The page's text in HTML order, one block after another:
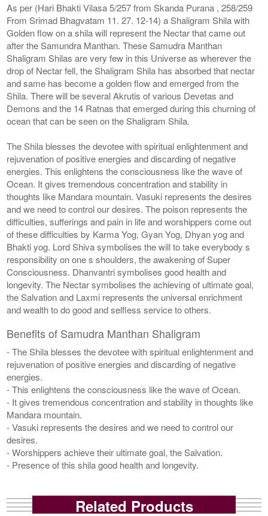
As per (Hari Bhakti Vilasa 5/257 from Skanda Purana , 258/259
From Srimad Bhagvatam 11. 27. 12-14) a Shaligram Shila with
Golden flow on a shila will represent the Nectar that came out
after the Samundra Manthan. These Samudra Manthan
Shaligram Shilas are very few in this Universe as wherever the
drop of Nectar fell, the Shaligram Shila has absorbed that nectar
and same has become a golden flow and emerged from the
Shila. There will be several Akrutis of various Devetas and
Demons and the 14 Ratnas that emerged during this churning of
ocean that can be seen on the Shaligram Shila.
The Shila blesses the devotee with spiritual enlightenment and
rejuvenation of positive energies and discarding of negative
energies. This enlightens the consciousness like the wave of
Ocean. It gives tremendous concentration and stability in
thoughts like Mandara mountain. Vasuki represents the desires
and we need to control our desires. The poison represents the
difficulties, sufferings and pain in life and worshippers come out
of these difficulties by Karma Yog, Gyan Yog, Dhyan yog and
Bhakti yog. Lord Shiva symbolises the will to take everybody s
responsibility on one s shoulders, the awakening of Super
Consciousness. Dhanvantri symbolises good health and
longevity. The Nectar symbolises the achieving of ultimate goal,
the Salvation and Laxmi represents the universal enrichment
and wealth to do good and selfless service to others.
Benefits of Samudra Manthan Shaligram
- The Shila blesses the devotee with spiritual enlightenment and
rejuvenation of positive energies and discarding of negative
energies.
- This enlightens the consciousness like the wave of Ocean.
- It gives tremendous concentration and stability in thoughts like
Mandara mountain.
- Vasuki represents the desires and we need to control our
desires.
- Worshippers achieve their ultimate goal, the Salvation.
- Presence of this shila good health and longevity.
Related Products